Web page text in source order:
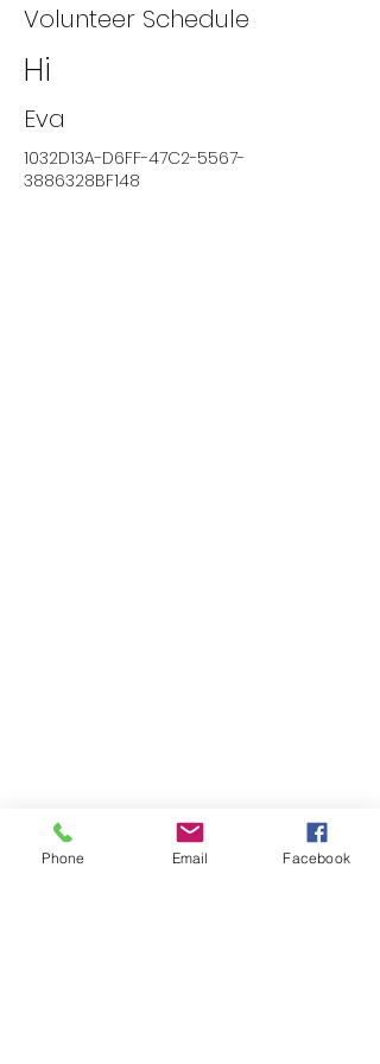
Volunteer Schedule
Hi
Eva
1032D13A-D6FF-47C2-5567-
3886328BF148
Phone Email Facebook